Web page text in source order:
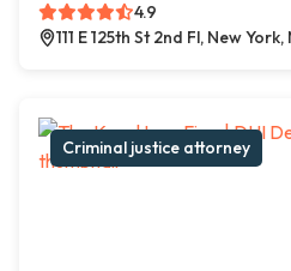
4.9
111 E 125th St 2nd Fl, New
Criminal justice attorney